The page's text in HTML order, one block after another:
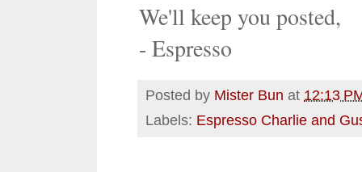
We'll keep you posted,
- Espresso
Posted by Mister Bun at 12:13
Labels: Espresso Charlie and